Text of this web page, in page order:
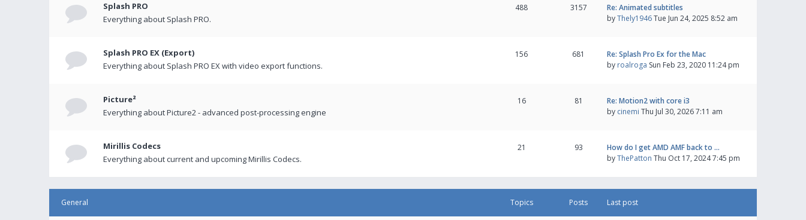
Splash PRO
Everything about Splash PRO.
488 3157
Re: Animated subtitles
byThely1946Tue Jun 24, 2025 8:52 am
Splash PRO EX (Export)
Everything about Splash PRO EX with video export functions.
156 681
Re: Splash Pro Ex for the Mac
by roalroga Sun Feb 23, 2020 11:24 pm
Picture²
Everything about Picture2 - advanced post-processing engine
16 81
Re: Motion2 with core i3
by cinemi Thu Jul 30, 2026 7:11 am
Mirillis Codecs
Everything about current and upcoming Mirillis Codecs.
21 93
How do I get AMD AMF back to …
byThePatton Thu Oct 17, 2024 7:45 pm
General Topics Posts Last post